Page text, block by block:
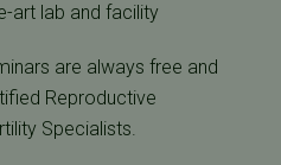
art lab and facility
are always free and
Reproductive
Specialists.